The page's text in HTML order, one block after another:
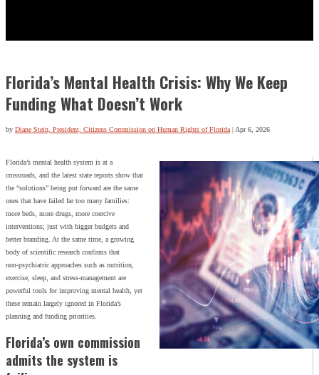
Florida’s Mental Health Crisis: Why We Keep
Funding What Doesn’t Work
by Diane Stein, President, Citizens Commission on Human Rights of Florida| Apr 6, 2026
Florida’s mental health system is at a
crossroads, and the latest state reports show that
the “solutions” being put forward are the same
ones that have failed far too many families:
more beds, more drugs, more coercive
interventions; just with bigger budgets and
better branding. At the same time, a growing
body of scientific research confirms that
non‑psychiatric approaches such as nutrition,
exercise, sleep, and stress‑management are
powerful tools for improving mental health, yet
these remain largely ignored in Florida’s
planning and funding priorities.
Florida’s own commission
admits the system is